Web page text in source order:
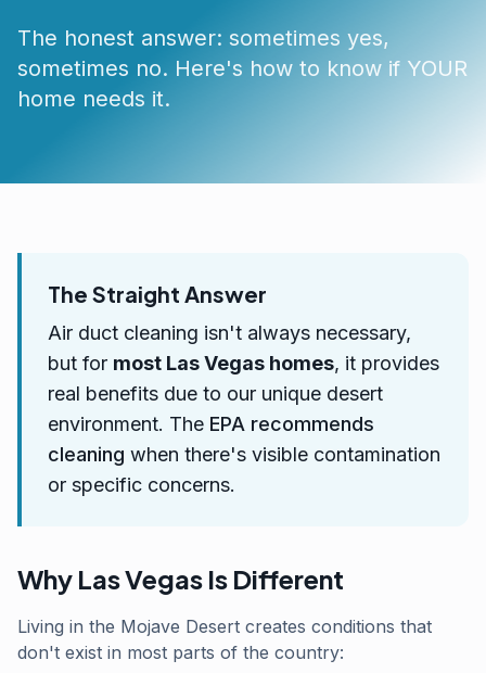
The honest answer: sometimes yes,
sometimes no. Here's how to know if YOUR
home needs it.
The Straight Answer
Air duct cleaning isn't always necessary,
but for most Las Vegas homes, it provides
real benefits due to our unique desert
environment. The EPA recommends
cleaning when there's visible contamination
or specific concerns.
Why Las Vegas Is Different
Living in the Mojave Desert creates conditions that
don't exist in most parts of the country: